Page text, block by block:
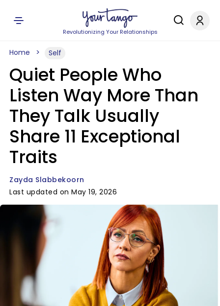
Revolutionizing Your Relationships
Home Self
Quiet People Who
Listen Way More Than
They Talk Usually
Share 11 Exceptional
Traits
Zayda Slabbekoorn
Last updated on May 19, 2026